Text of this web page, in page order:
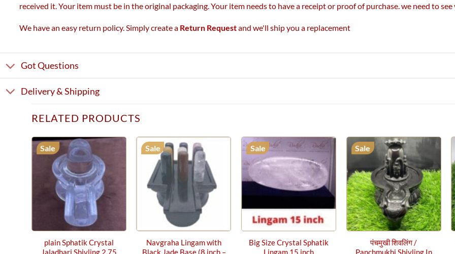
received it. Your item must be in the original packaging. Your item needs to have a receipt or proof of purchase. we need to
We have an easy return policy. Simply create a Return Requestand we'll ship you a replacement
Got Questions
Delivery & Shipping
RELATED PRODUCTS
Sale
plain Sphatik Crystal
Sale
Navgraha Lingam with
Sale
Big Size Crystal Sphatik
Sale
पंचमुखी शिवलिंग /